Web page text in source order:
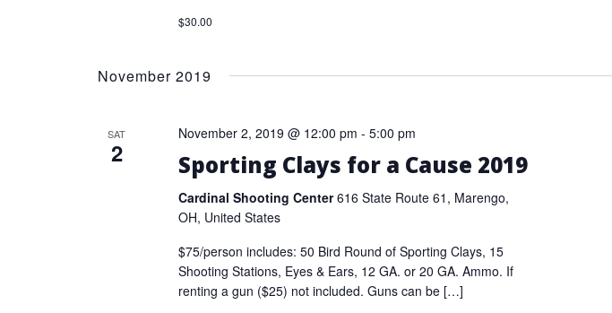
$30.00
November 2019
SAT
2
November 2, 2019 @ 12:00 pm - 5:00 pm
Sporting Clays for a Cause 2019
Cardinal Shooting Center616 State Route 61, Marengo,
OH, United States
$75/person includes: 50 Bird Round of Sporting Clays, 15
Shooting Stations, Eyes & Ears, 12 GA. or 20 GA. Ammo. If
renting a gun ($25) not included. Guns can be […]